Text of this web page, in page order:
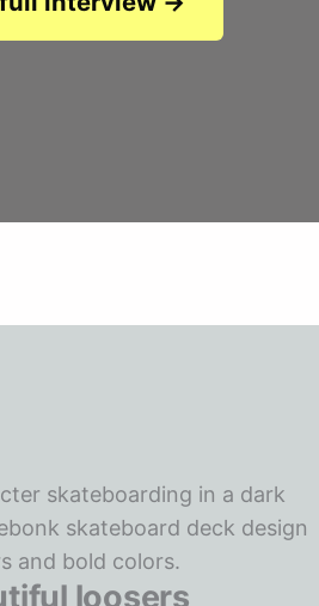
loosers